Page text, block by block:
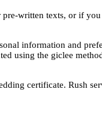
written texts, or if
information and
using the giclee
certificate. Rush